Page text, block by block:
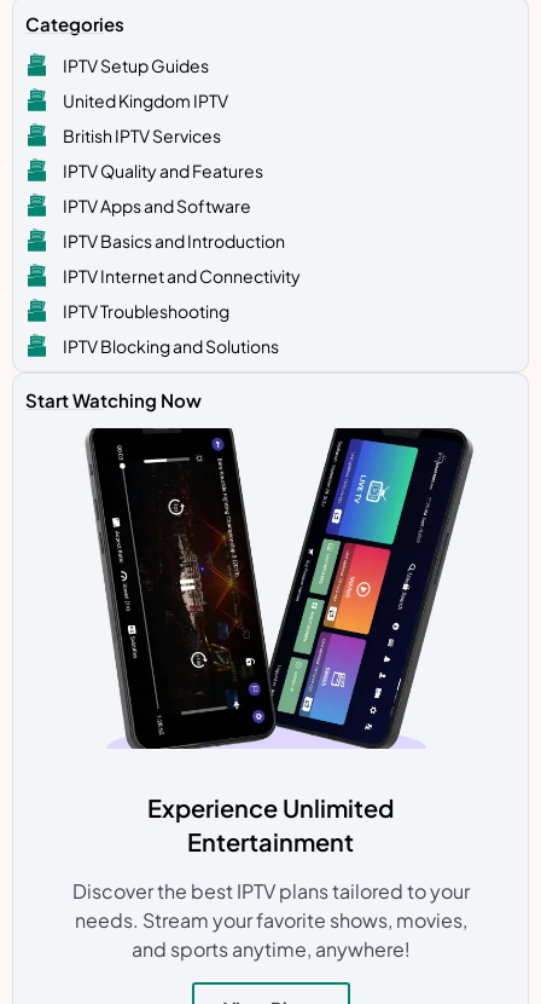
Categories
IPTV Setup Guides
United Kingdom IPTV
British IPTV Services
IPTV Quality and Features
IPTV Apps and Software
IPTV Basics and Introduction
IPTV Internet and Connectivity
IPTV Troubleshooting
IPTV Blocking and Solutions
Start Watching Now
Experience Unlimited
Entertainment
Discover the best IPTV plans tailored to your
needs. Stream your favorite shows, movies,
and sports anytime, anywhere!